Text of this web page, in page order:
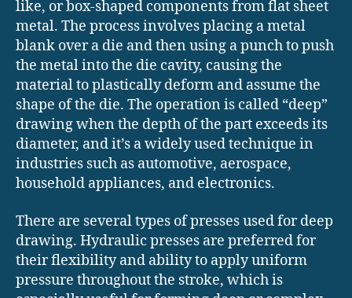
like, or box-shaped components from flat sheet
metal. The process involves placing a metal
blank over a die and then using a punch to push
the metal into the die cavity, causing the
material to plastically deform and assume the
shape of the die. The operation is called “deep”
drawing when the depth of the part exceeds its
diameter, and it’s a widely used technique in
industries such as automotive, aerospace,
household appliances, and electronics.
There are several types of presses used for deep
drawing. Hydraulic presses are preferred for
their flexibility and ability to apply uniform
pressure throughout the stroke, which is